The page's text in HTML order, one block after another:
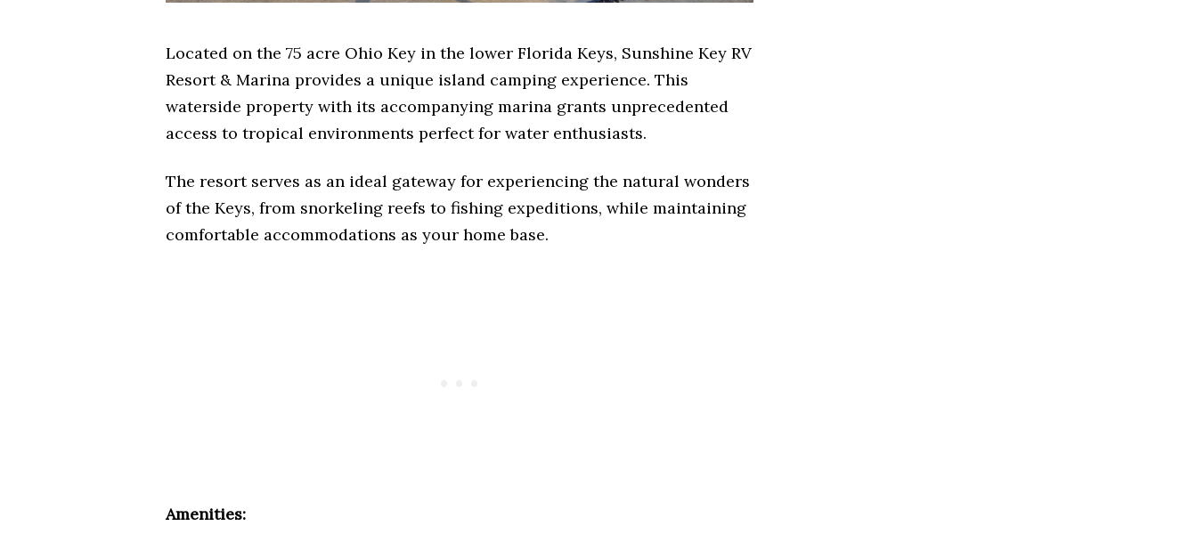
Located on the 75 acre Ohio Key in the lower Florida Keys, Sunshine Key RV
Resort & Marina provides a unique island camping experience. This
waterside property with its accompanying marina grants unprecedented
access to tropical environments perfect for water enthusiasts.
The resort serves as an ideal gateway for experiencing the natural wonders
of the Keys, from snorkeling reefs to fishing expeditions, while maintaining
comfortable accommodations as your home base.
Amenities: